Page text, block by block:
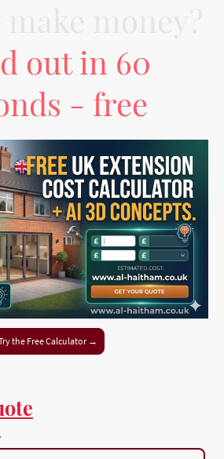
out in 60
- free
the Free Calculator →